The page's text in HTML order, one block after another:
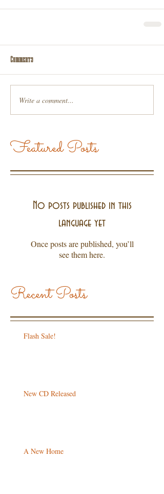
Comments
Write a comment...
Featured Posts
No posts published in this
language yet
Once posts are published, you’ll
see them here.
Recent Posts
Flash Sale!
New CD Released
A New Home